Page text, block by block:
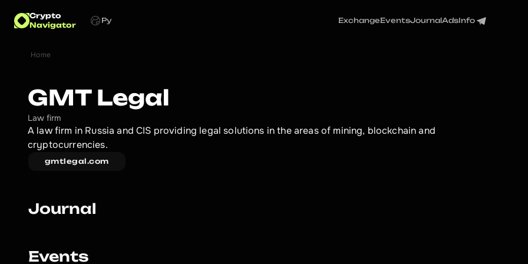
Crypto
Navigator
Ру ExchangeEventsJournalAdsInfo
Home
GMT Legal
Law firm
A law firm in Russia and CIS providing legal solutions in the areas of mining, blockchain and
cryptocurrencies.
gmtlegal.com
Journal
Events